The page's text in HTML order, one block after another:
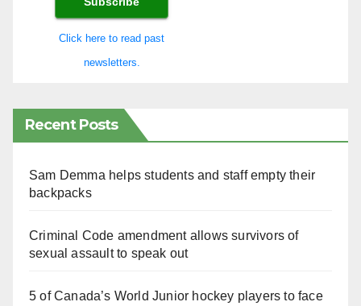
Click here to read past
newsletters.
Recent Posts
Sam Demma helps students and staff empty their
backpacks
Criminal Code amendment allows survivors of
sexual assault to speak out
5 of Canada’s World Junior hockey players to face